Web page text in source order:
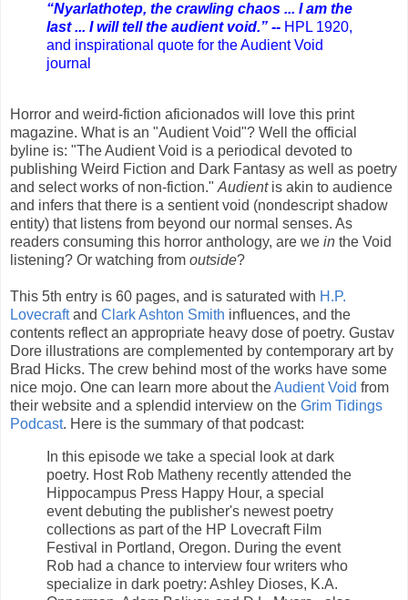
“Nyarlathotep, the crawling chaos ... I am the
last ... I will tell the audient void.” -- HPL 1920,
and inspirational quote for the Audient Void
journal
Horror and weird-fiction aficionados will love this print
magazine. What is an "Audient Void"? Well the official
byline is: "The Audient Void is a periodical devoted to
publishing Weird Fiction and Dark Fantasy as well as poetry
and select works of non-fiction." Audientis akin to audience
and infers that there is a sentient void (nondescript shadow
entity) that listens from beyond our normal senses. As
readers consuming this horror anthology, are we in the Void
listening? Or watching from outside?
This 5th entry is 60 pages, and is saturated with H.P.
Lovecraftand Clark Ashton Smith influences, and the
contents reflect an appropriate heavy dose of poetry. Gustav
Dore illustrations are complemented by contemporary art by
Brad Hicks. The crew behind most of the works have some
nice mojo. One can learn more about theAudient Void from
their website and a splendid interview on the Grim Tidings
Podcast. Here is the summary of that podcast:
In this episode we take a special look at dark
poetry. Host Rob Matheny recently attended the
Hippocampus Press Happy Hour, a special
event debuting the publisher's newest poetry
collections as part of the HP Lovecraft Film
Festival in Portland, Oregon. During the event
Rob had a chance to interview four writers who
specialize in dark poetry: Ashley Dioses, K.A.